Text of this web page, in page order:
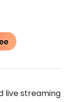
live streaming